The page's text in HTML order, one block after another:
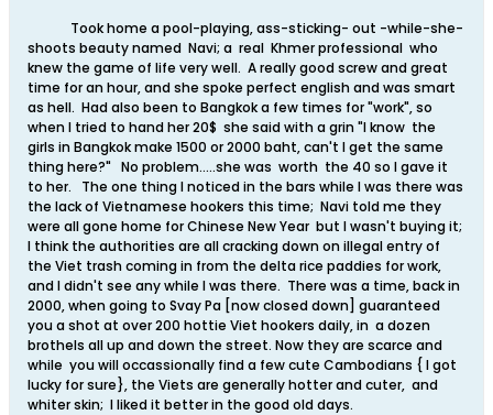
Took home a pool-playing, ass-sticking- out -while-she-
shoots beauty named Navi; a real Khmer professional who
knew the game of life very well. A really good screw and great
time for an hour, and she spoke perfect english and was smart
as hell. Had also been to Bangkok a few times for "work", so
when I tried to hand her 20$ she said with a grin "I know the
girls in Bangkok make 1500 or 2000 baht, can't I get the same
thing here?" No problem.....she was worth the 40 so I gave it
to her. The one thing I noticed in the bars while I was there was
the lack of Vietnamese hookers this time; Navi told me they
were all gone home for Chinese New Year but I wasn't buying it;
I think the authorities are all cracking down on illegal entry of
the Viet trash coming in from the delta rice paddies for work,
and I didn't see any while I was there. There was a time, back in
2000, when going to Svay Pa [now closed down] guaranteed
you a shot at over 200 hottie Viet hookers daily, in a dozen
brothels all up and down the street. Now they are scarce and
while you will occassionally find a few cute Cambodians { I got
lucky for sure}, the Viets are generally hotter and cuter, and
whiter skin; I liked it better in the good old days.